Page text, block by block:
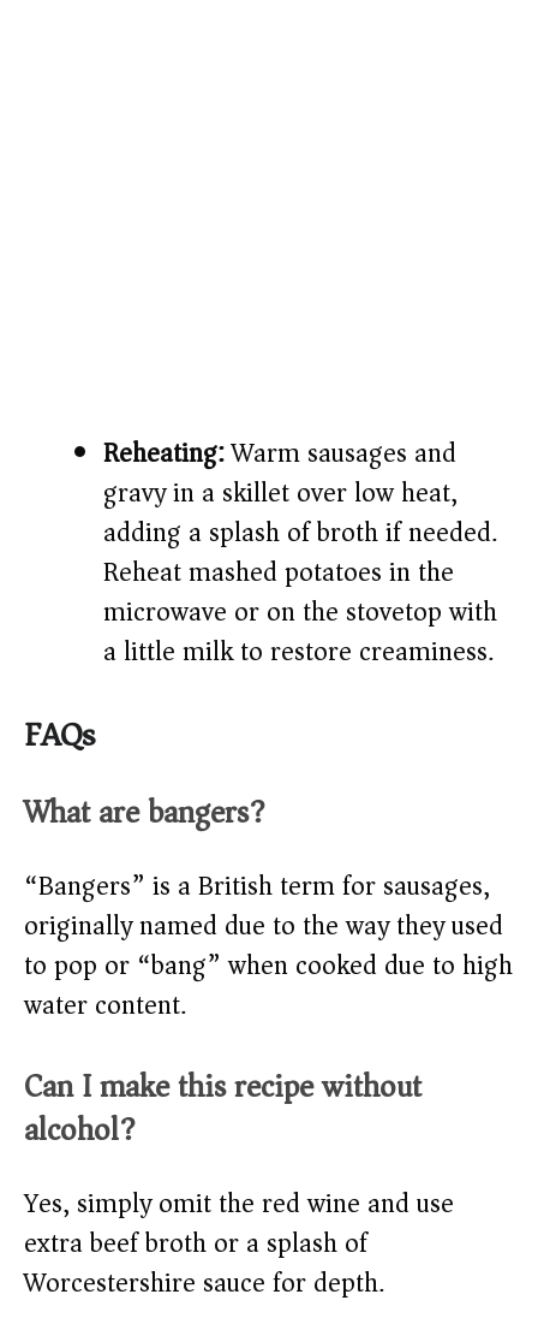
Reheating:Warm sausages and
gravy in a skillet over low heat,
adding a splash of broth if needed.
Reheat mashed potatoes in the
microwave or on the stovetop with
a little milk to restore creaminess.
FAQs
What are bangers?
“Bangers” is a British term for sausages,
originally named due to the way they used
to pop or “bang” when cooked due to high
water content.
Can I make this recipe without
alcohol?
Yes, simply omit the red wine and use
extra beef broth or a splash of
Worcestershire sauce for depth.